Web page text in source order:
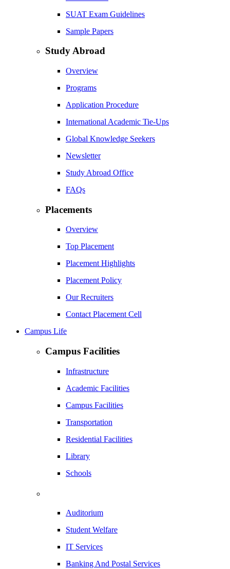
SUAT Exam Guidelines
Sample Papers
Study Abroad
Overview
Programs
Application Procedure
International Academic Tie-Ups
Global Knowledge Seekers
Newsletter
Study Abroad Office
FAQs
Placements
Overview
Top Placement
Placement Highlights
Placement Policy
Our Recruiters
Contact Placement Cell
Campus Life
Campus Facilities
Infrastructure
Academic Facilities
Campus Facilities
Transportation
Residential Facilities
Library
Schools
Auditorium
Student Welfare
IT Services
Banking And Postal Services